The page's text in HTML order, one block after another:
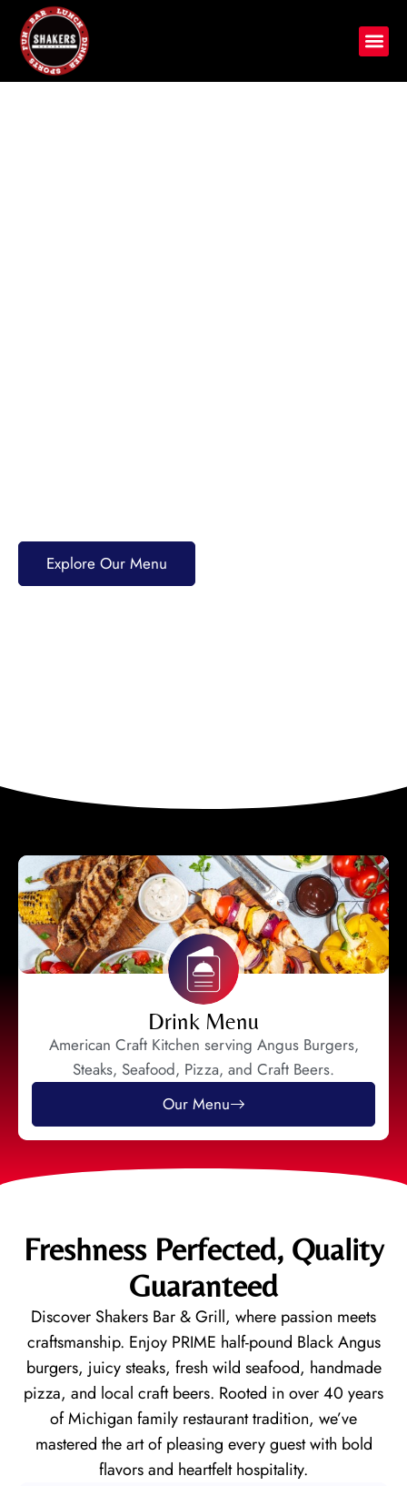
Explore Our Menu
Drink Menu
American Craft Kitchen serving Angus Burgers,
Steaks, Seafood, Pizza, and Craft Beers.
Our Menu
Freshness Perfected, Quality
Guaranteed
Discover Shakers Bar & Grill, where passion meets
craftsmanship. Enjoy PRIME half-pound Black Angus
burgers, juicy steaks, fresh wild seafood, handmade
pizza, and local craft beers. Rooted in over 40 years
of Michigan family restaurant tradition, we’ve
mastered the art of pleasing every guest with bold
flavors and heartfelt hospitality.